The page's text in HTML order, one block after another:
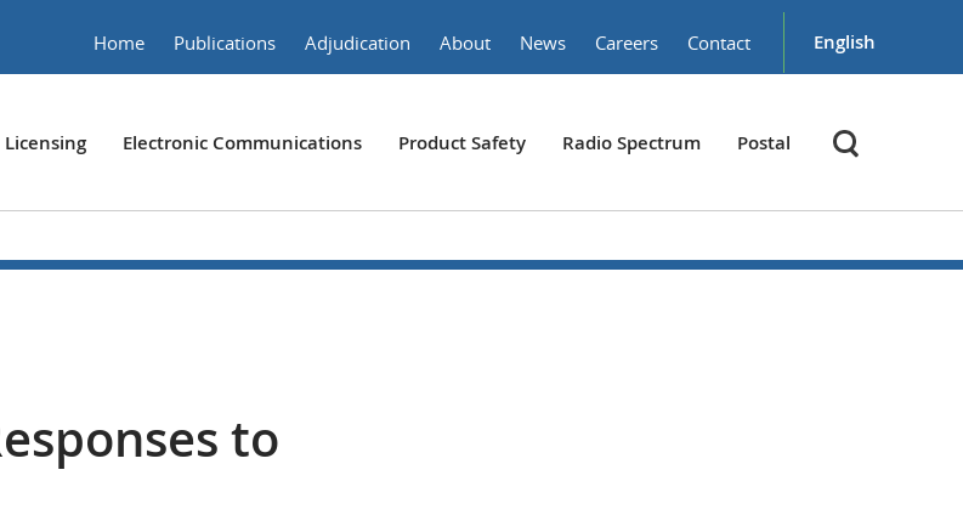
Home Publications Adjudication About News Careers Contact English
Licensing Electronic Communications Product Safety Radio Spectrum Postal
to